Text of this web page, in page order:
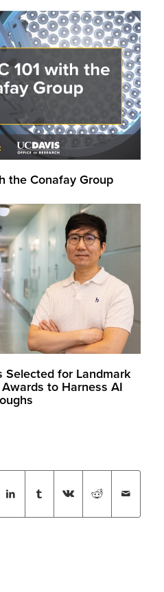
the Conafay Group
Selected for Landmark
to Harness AI